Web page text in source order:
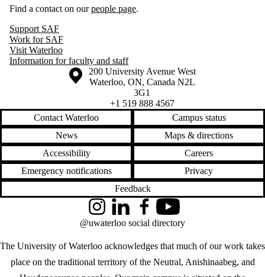
Find a contact on ourpeople page.
Support SAF
Work for SAF
Visit Waterloo
Information for faculty and staff
Information about the University of Waterloo
Campus map
200 University Avenue West
Waterloo, ON, Canada N2L
3G1
+1 519 888 4567
Contact Waterloo
Campus status
News
Maps & directions
Accessibility
Careers
Emergency notifications
Privacy
Feedback
The University of Waterloo acknowledges that much of our work takes
place on the traditional territory of the Neutral, Anishinaabeg, and
InstagramLinkedInFacebookYouTube
@uwaterloo social directory